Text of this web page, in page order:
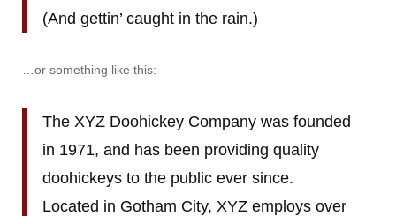
(And gettin’ caught in the rain.)
…or something like this:
The XYZ Doohickey Company was founded
in 1971, and has been providing quality
doohickeys to the public ever since.
Located in Gotham City, XYZ employs over